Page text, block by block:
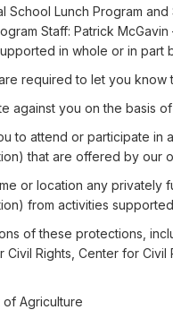
School Lunch Program
Staff: Patrick McGavin
in whole or in part
required to let you know
against you on the basis
to attend or participate in
that are offered by our
or location any
from activities
of these protections,
Rights, Center for
of Agriculture